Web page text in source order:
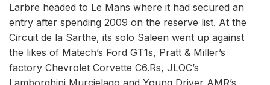
Larbre headed to Le Mans where it had secured an
entry after spending 2009 on the reserve list. At the
Circuit de la Sarthe, its solo Saleen went up against
the likes of Matech’s Ford GT1s, Pratt & Miller’s
factory Chevrolet Corvette C6.Rs, JLOC’s
Lamborghini Murcielago and Young Driver AMR’s